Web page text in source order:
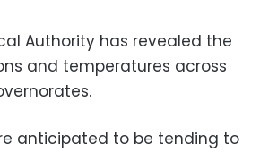
Authority has revealed the
and temperatures across
anticipated to be tending to